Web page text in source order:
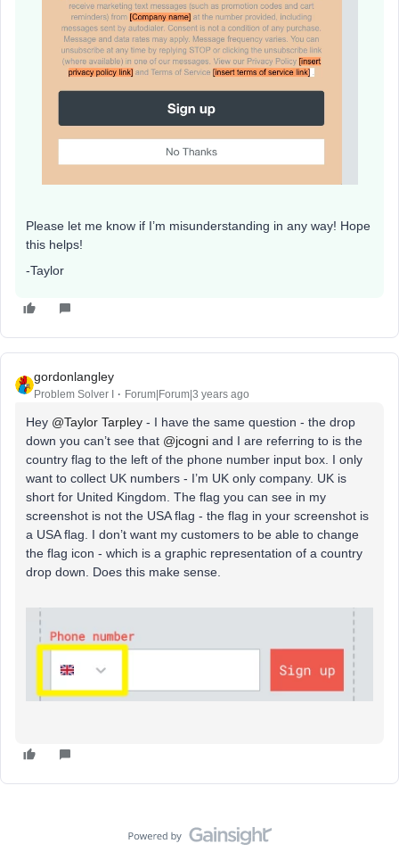
Please let me know if I’m misunderstanding in any way! Hope
this helps!
-Taylor
gordonlangley
Problem Solver I Forum|Forum|3 years ago
Hey @Taylor Tarpley - I have the same question - the drop
down you can’t see that @jcogni and I are referring to is the
country flag to the left of the phone number input box. I only
want to collect UK numbers - I’m UK only company. UK is
short for United Kingdom. The flag you can see in my
screenshot is not the USA flag - the flag in your screenshot is
a USA flag. I don’t want my customers to be able to change
the flag icon - which is a graphic representation of a country
drop down. Does this make sense.